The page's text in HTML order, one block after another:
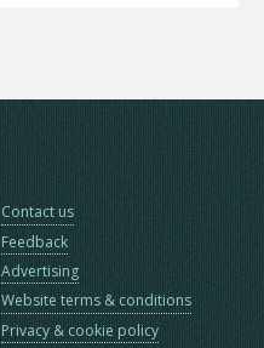
Contact us
Feedback
Advertising
Website terms & conditions
Privacy & cookie policy